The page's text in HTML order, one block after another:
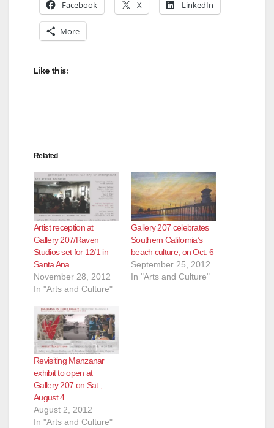
Facebook X LinkedIn
More
Like this:
Related
Artist reception at
Gallery 207/Raven
Studios set for 12/1 in
Santa Ana
November 28, 2012
In "Arts and Culture"
Gallery 207 celebrates
Southern California’s
beach culture, on Oct. 6
September 25, 2012
In "Arts and Culture"
Revisiting Manzanar
exhibit to open at
Gallery 207 on Sat.,
August 4
August 2, 2012
In "Arts and Culture"